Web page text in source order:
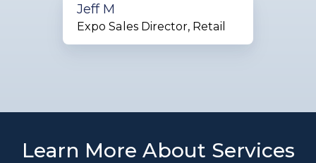
Jeff M
Expo Sales Director, Retail
Learn More About Services